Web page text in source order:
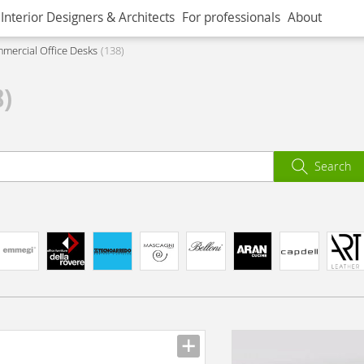
Interior Designers & Architects For professionals About
Office Desks 138
Search